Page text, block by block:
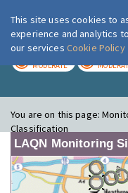
MODERATE
You are on this page:
Classification
LAQN Monitoring
This site uses cookies to
experience and analytics
our services Cookie Policy